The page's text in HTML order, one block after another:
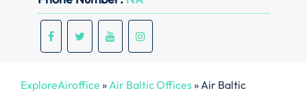
ExploreAiroffice »Air Baltic Offices»Air Baltic